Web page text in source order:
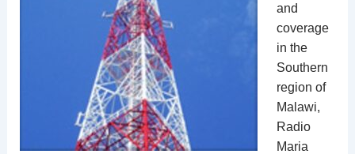
and
coverage
in the
Southern
region of
Malawi,
Radio
Maria